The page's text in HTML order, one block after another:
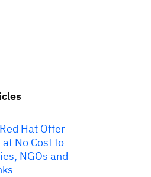
Hat Offer
No Cost to
NGOs and